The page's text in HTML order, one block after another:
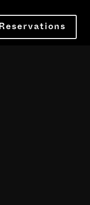
Reservations